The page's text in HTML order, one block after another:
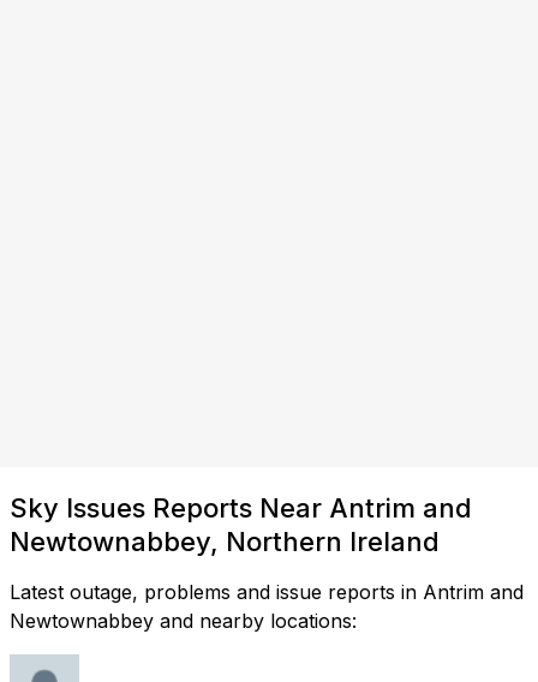
Sky Issues Reports Near Antrim and
Newtownabbey, Northern Ireland
Latest outage, problems and issue reports in Antrim and
Newtownabbey and nearby locations: